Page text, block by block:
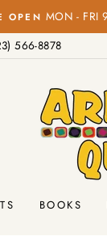
566-8878
BOOKS